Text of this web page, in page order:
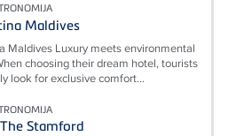
Maldives
Maldives Luxury meets environmental
choosing their dream hotel, tourists
look for exclusive comfort...
Stamford